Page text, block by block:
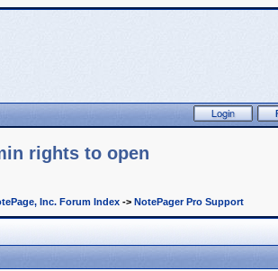
rights to open
Inc. Forum Index -> NotePager Pro Support